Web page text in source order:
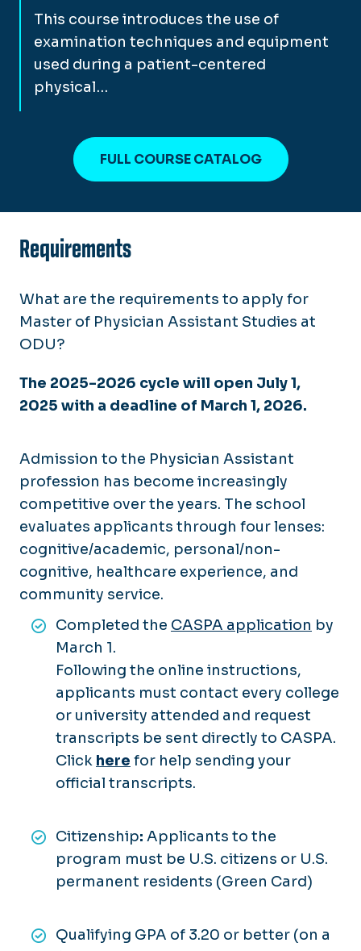
This course introduces the use of
examination techniques and equipment
used during a patient-centered
physical…
FULL COURSE CATALOG
Requirements
What are the requirements to apply for
Master of Physician Assistant Studies at
ODU?
The 2025-2026 cycle will open July 1,
2025 with a deadline of March 1, 2026.
Admission to the Physician Assistant
profession has become increasingly
competitive over the years. The school
evaluates applicants through four lenses:
cognitive/academic, personal/non-
cognitive, healthcare experience, and
community service.
Completed the CASPA application by
March 1.
Following the online instructions,
applicants must contact every college
or university attended and request
transcripts be sent directly to CASPA.
Click here for help sending your
official transcripts.
Citizenship: Applicants to the
program must be U.S. citizens or U.S.
permanent residents (Green Card)
Qualifying GPA of 3.20 or better (on a